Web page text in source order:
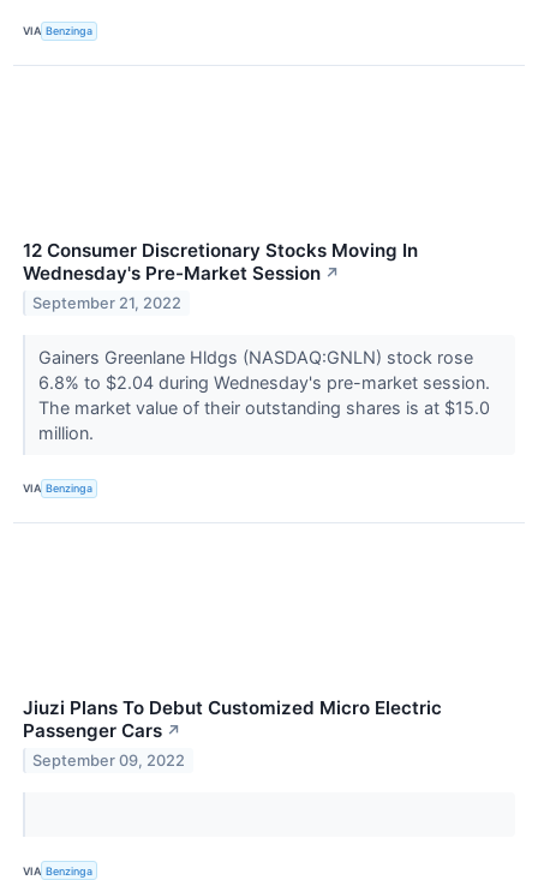
VIA Benzinga
12 Consumer Discretionary Stocks Moving In
Wednesday's Pre-Market Session ↗
September 21, 2022
Gainers Greenlane Hldgs (NASDAQ:GNLN) stock rose
6.8% to $2.04 during Wednesday's pre-market session.
The market value of their outstanding shares is at $15.0
million.
VIA Benzinga
Jiuzi Plans To Debut Customized Micro Electric
Passenger Cars ↗
September 09, 2022
VIA Benzinga